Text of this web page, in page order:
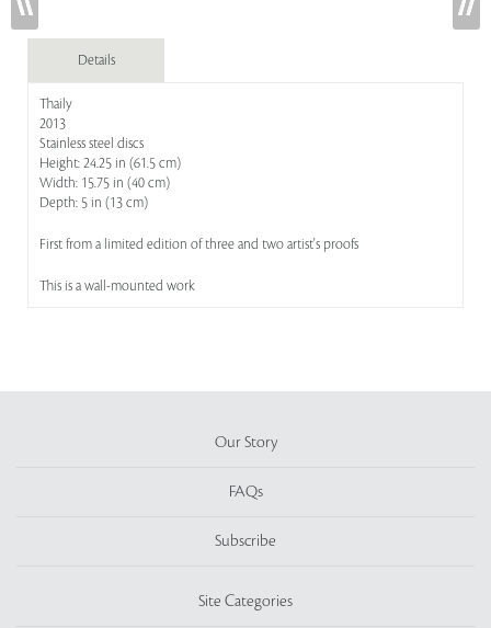
Details
Thaily
2013
Stainless steel discs
Height: 24.25 in (61.5 cm)
Width: 15.75 in (40 cm)
Depth: 5 in (13 cm)
First from a limited edition of three and two artist's proofs
This is a wall-mounted work
Our Story
FAQs
Subscribe
Site Categories